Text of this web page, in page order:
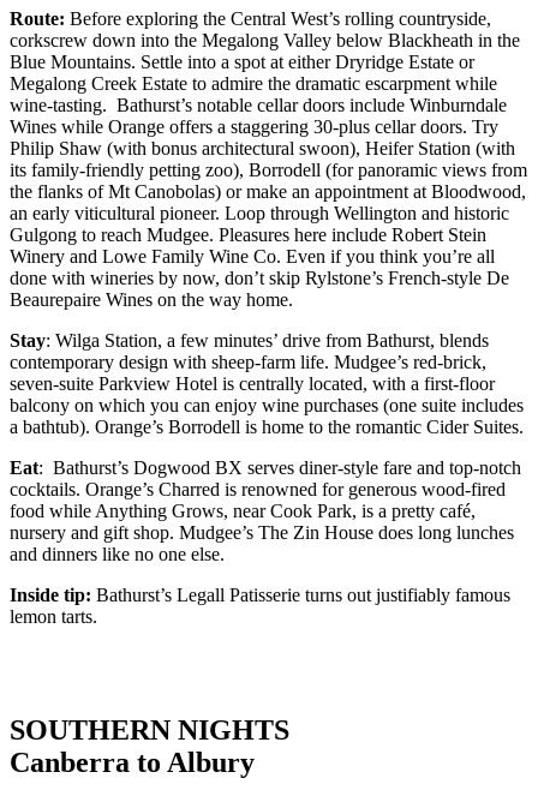
Route: Before exploring the Central West’s rolling countryside,
corkscrew down into the Megalong Valley below Blackheath in the
Blue Mountains. Settle into a spot at either Dryridge Estate or
Megalong Creek Estate to admire the dramatic escarpment while
wine-tasting. Bathurst’s notable cellar doors include Winburndale
Wines while Orange offers a staggering 30-plus cellar doors. Try
Philip Shaw (with bonus architectural swoon), Heifer Station (with
its family-friendly petting zoo), Borrodell (for panoramic views from
the flanks of Mt Canobolas) or make an appointment at Bloodwood,
an early viticultural pioneer. Loop through Wellington and historic
Gulgong to reach Mudgee. Pleasures here include Robert Stein
Winery and Lowe Family Wine Co. Even if you think you’re all
done with wineries by now, don’t skip Rylstone’s French-style De
Beaurepaire Wines on the way home.
Stay: Wilga Station, a few minutes’ drive from Bathurst, blends
contemporary design with sheep-farm life. Mudgee’s red-brick,
seven-suite Parkview Hotel is centrally located, with a first-floor
balcony on which you can enjoy wine purchases (one suite includes
a bathtub). Orange’s Borrodell is home to the romantic Cider Suites.
Eat: Bathurst’s Dogwood BX serves diner-style fare and top-notch
cocktails. Orange’s Charred is renowned for generous wood-fired
food while Anything Grows, near Cook Park, is a pretty café,
nursery and gift shop. Mudgee’s The Zin House does long lunches
and dinners like no one else.
Inside tip: Bathurst’s Legall Patisserie turns out justifiably famous
lemon tarts.
SOUTHERN NIGHTS
Canberra to Albury